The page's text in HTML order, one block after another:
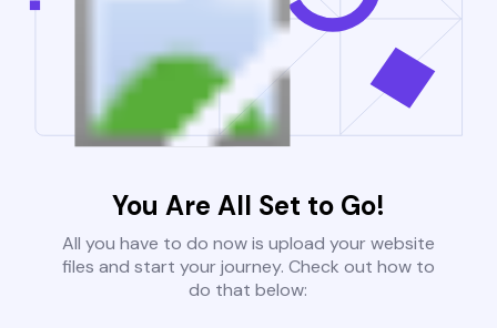
You Are All Set to Go!
All you have to do now is upload your website
files and start your journey. Check out how to
do that below: